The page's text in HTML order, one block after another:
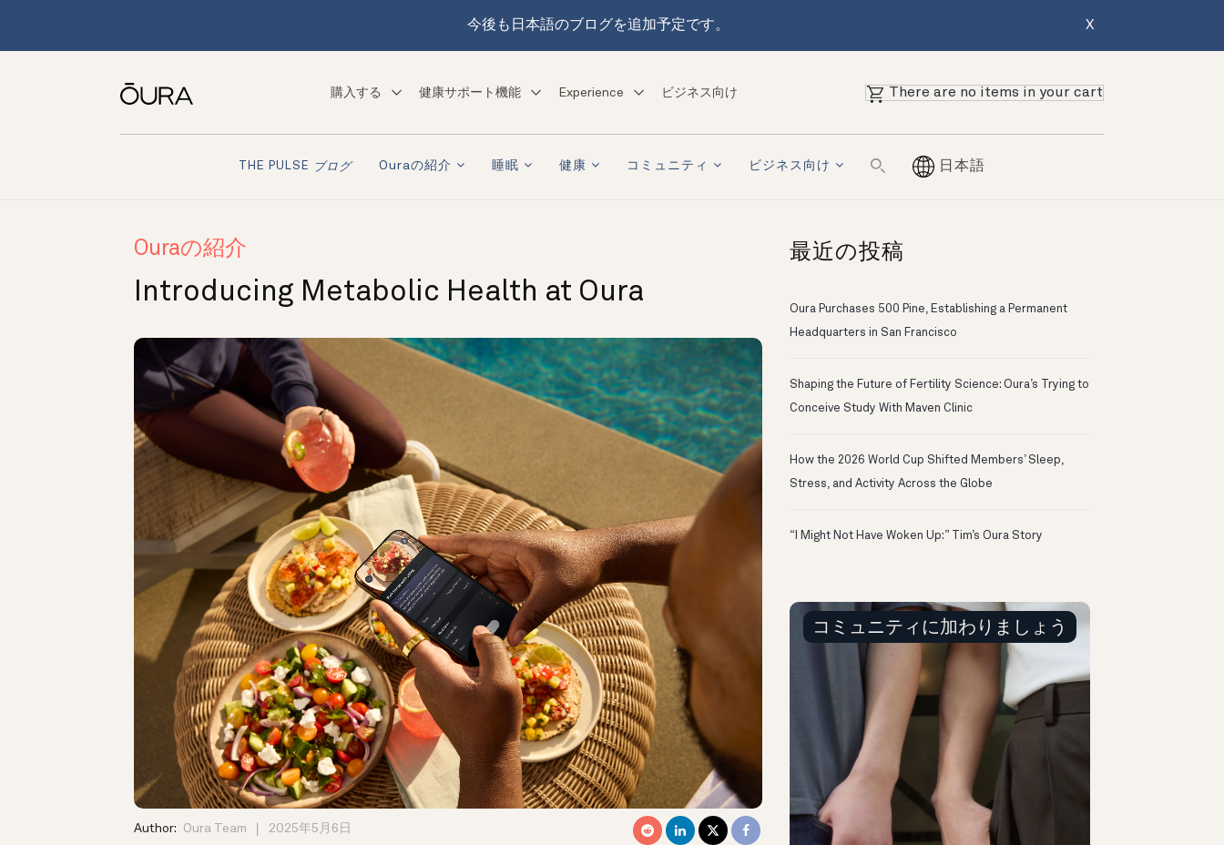
今後も日本語のブログを追加予定です。 X
購入する 健康サポート機能 Experience ビジネス向け There are no items in your cart
THE PULSE ブログ Ouraの紹介 睡眠 健康 コミュニティ ビジネス向け 日本語
Ouraの紹介
Introducing Metabolic Health at Oura
Author: Oura Team 2025年5月6日
最近の投稿
Oura Purchases 500 Pine, Establishing a Permanent
Headquarters in San Francisco
Shaping the Future of Fertility Science: Oura’s Trying to
Conceive Study With Maven Clinic
How the 2026 World Cup Shifted Members’ Sleep,
Stress, and Activity Across the Globe
“I Might Not Have Woken Up:” Tim’s Oura Story
コミュニティに加わりましょう